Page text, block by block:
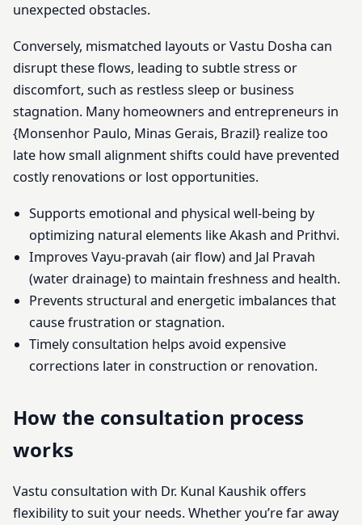
unexpected obstacles.
Conversely, mismatched layouts or Vastu Dosha can
disrupt these flows, leading to subtle stress or
discomfort, such as restless sleep or business
stagnation. Many homeowners and entrepreneurs in
{Monsenhor Paulo, Minas Gerais, Brazil} realize too
late how small alignment shifts could have prevented
costly renovations or lost opportunities.
Supports emotional and physical well-being by
optimizing natural elements like Akash and Prithvi.
Improves Vayu-pravah (air flow) and Jal Pravah
(water drainage) to maintain freshness and health.
Prevents structural and energetic imbalances that
cause frustration or stagnation.
Timely consultation helps avoid expensive
corrections later in construction or renovation.
How the consultation process
works
Vastu consultation with Dr. Kunal Kaushik offers
flexibility to suit your needs. Whether you’re far away